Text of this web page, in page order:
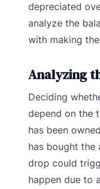
depreciated
analyze the
with making
Analyzing
Deciding
depend on the
has been
has bought the
drop could
happen due to